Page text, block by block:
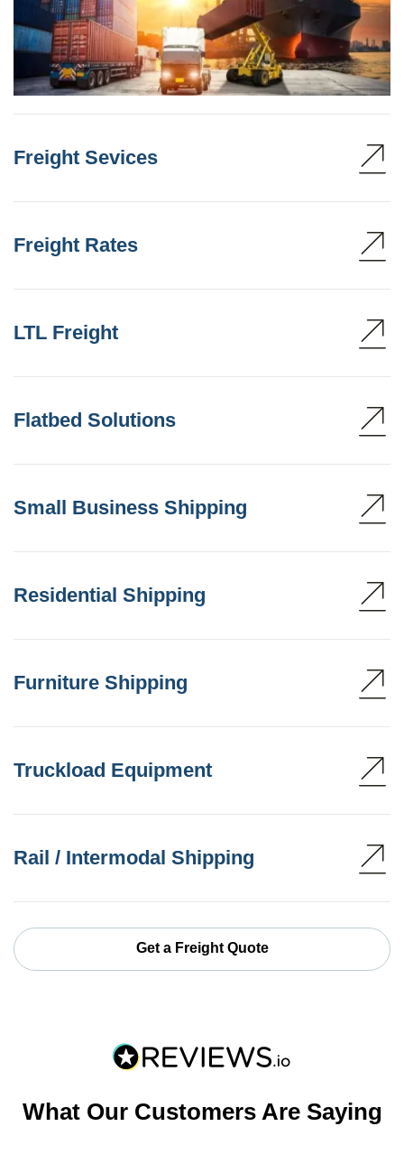
Freight Sevices
Freight Rates
LTL Freight
Flatbed Solutions
Small Business Shipping
Residential Shipping
Furniture Shipping
Truckload Equipment
Rail / Intermodal Shipping
Get a Freight Quote
What Our Customers Are Saying